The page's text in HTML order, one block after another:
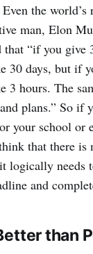
the world’s
man, Elon
that “if you give
30 days, but if
3 hours. The
plans.” So if
your school or
that there
logically needs
and
than